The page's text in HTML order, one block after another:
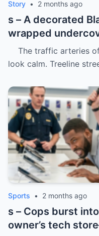
Story • 2 months ago
s – A decorated
wrapped
The traffic arteries
look calm. Treeline
Sports • 2 months ago
s – Cops burst
owner’s tech